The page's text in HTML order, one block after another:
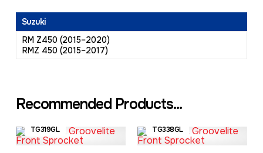
Suzuki
RM Z450 (2015–2020)
RMZ 450 (2015–2017)
Recommended Products...
TG319GL TG338GL